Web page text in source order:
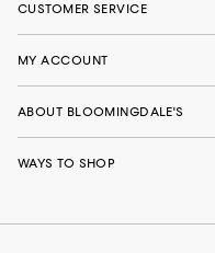
CUSTOMER SERVICE
MY ACCOUNT
ABOUT BLOOMINGDALE'S
WAYS TO SHOP